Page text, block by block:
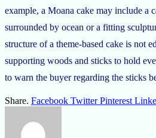
example, a Moana cake may include a
surrounded by ocean or a fitting
structure of a theme-based cake is not
supporting woods and sticks to hold
to warn the buyer regarding the sticks
Share. Facebook Twitter Pinterest